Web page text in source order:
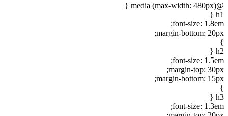
@media (max-width: 480px) {
h1 {
font-size: 1.8em;
margin-bottom: 20px;
}
h2 {
font-size: 1.5em;
margin-top: 30px;
margin-bottom: 15px;
}
h3 {
font-size: 1.3em;